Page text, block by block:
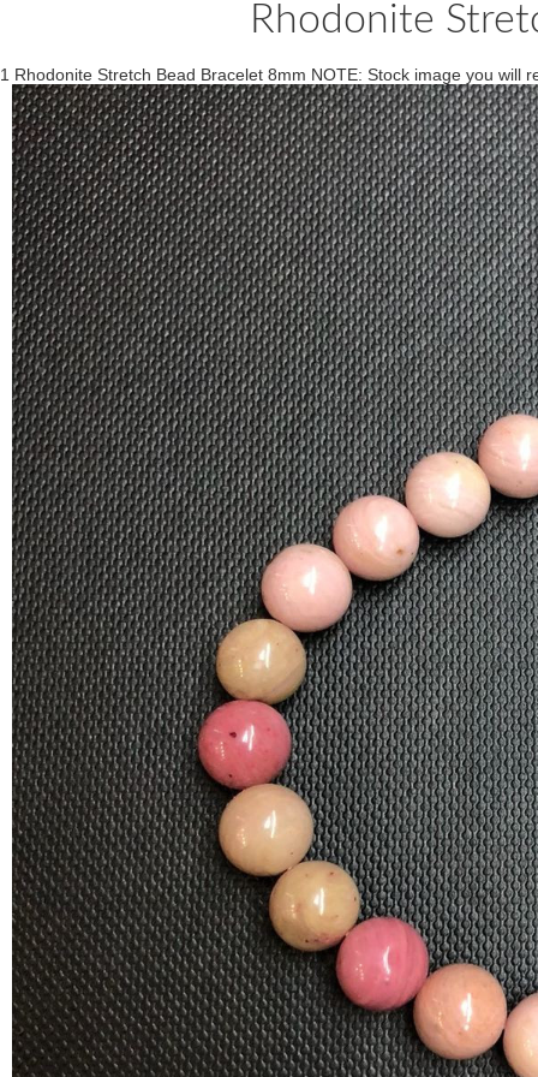
Rhodonite
1 Rhodonite Stretch Bead Bracelet 8mm NOTE: Stock image you will